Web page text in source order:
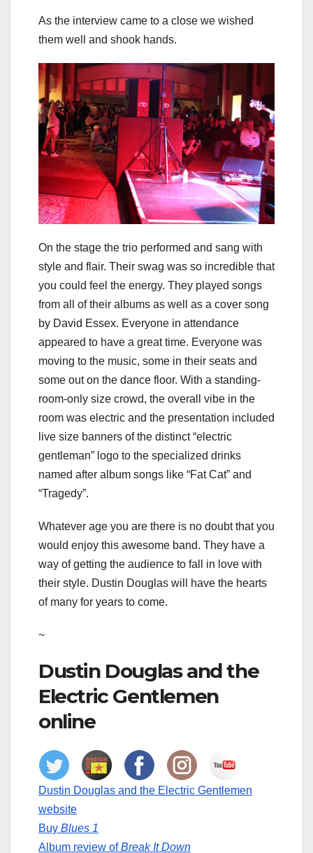
As the interview came to a close we wished
them well and shook hands.
On the stage the trio performed and sang with
style and flair. Their swag was so incredible that
you could feel the energy. They played songs
from all of their albums as well as a cover song
by David Essex. Everyone in attendance
appeared to have a great time. Everyone was
moving to the music, some in their seats and
some out on the dance floor. With a standing-
room-only size crowd, the overall vibe in the
room was electric and the presentation included
live size banners of the distinct “electric
gentleman” logo to the specialized drinks
named after album songs like “Fat Cat” and
“Tragedy”.
Whatever age you are there is no doubt that you
would enjoy this awesome band. They have a
way of getting the audience to fall in love with
their style. Dustin Douglas will have the hearts
of many for years to come.
~
Dustin Douglas and the
Electric Gentlemen
online
Dustin Douglas and the Electric Gentlemen
website
Buy Blues 1
Album review ofBreak It Down